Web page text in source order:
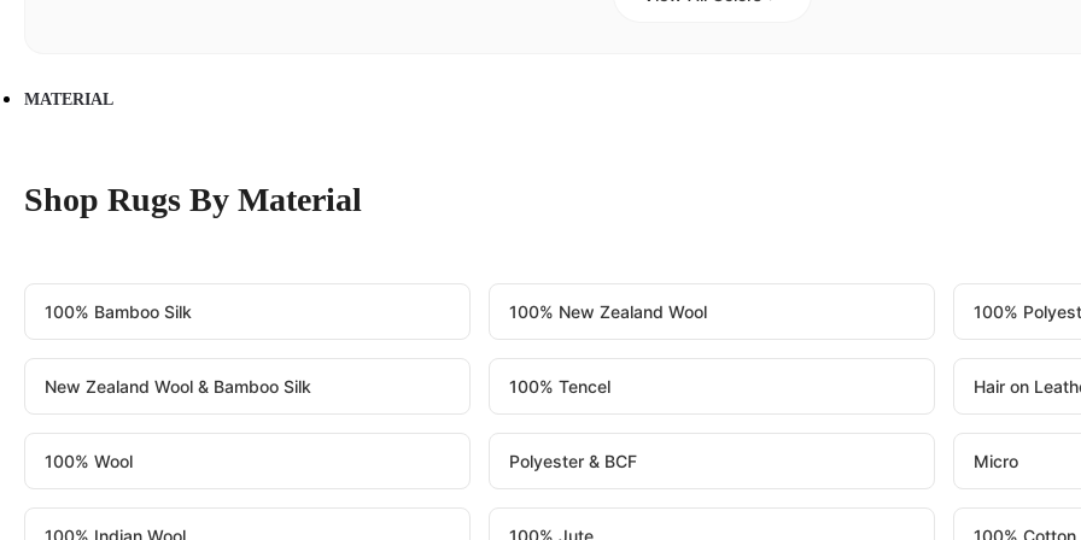
MATERIAL
Shop Rugs By Material
100% Bamboo Silk 100% New Zealand Wool 100%
New Zealand Wool & Bamboo Silk 100% Tencel Hair on
100% Wool Polyester & BCF Micro
100% Indian Wool 100% Jute 100% Cotton